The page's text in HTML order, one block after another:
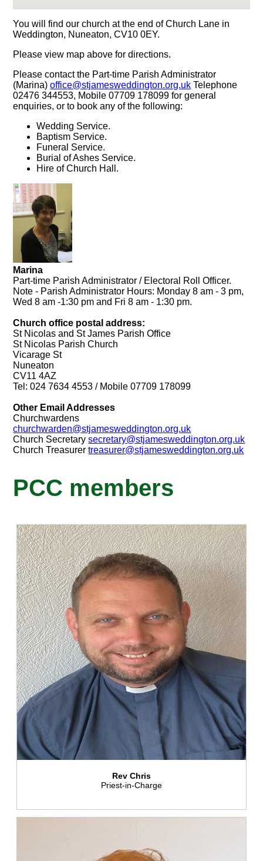
You will find our church at the end of Church Lane in
Weddington, Nuneaton, CV10 0EY.
Please view map above for directions.
Please contact the Part-time Parish Administrator
(Marina)office@stjamesweddington.org.uk Telephone
02476 344553, Mobile 07709 178099 for general
enquiries, or to book any of the following:
Wedding Service.
Baptism Service.
Funeral Service.
Burial of Ashes Service.
Hire of Church Hall.
Marina
Part-time Parish Administrator / Electoral Roll Officer.
Note - Parish Administrator Hours: Monday 8 am - 3 pm,
Wed 8 am -1:30 pm and Fri 8 am - 1:30 pm.
Church office postal address:
St Nicolas and St James Parish Office
St Nicolas Parish Church
Vicarage St
Nuneaton
CV11 4AZ
Tel: 024 7634 4553 / Mobile 07709 178099
Other Email Addresses
Churchwardens
churchwarden@stjamesweddington.org.uk
Church Secretarysecretary@stjamesweddington.org.uk
Church Treasurertreasurer@stjamesweddington.org.uk
PCC members
Rev Chris
Priest-in-Charge